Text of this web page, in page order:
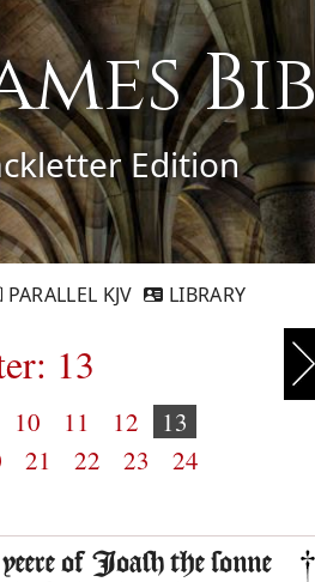
Edition
PARALLEL KJV LIBRARY
13
10 11 12
13
21 22 23
24
of Ioash the sonne